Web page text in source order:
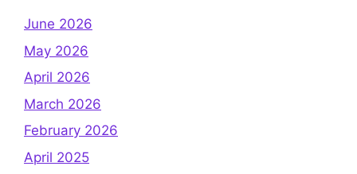
June 2026
May 2026
April 2026
March 2026
February 2026
April 2025